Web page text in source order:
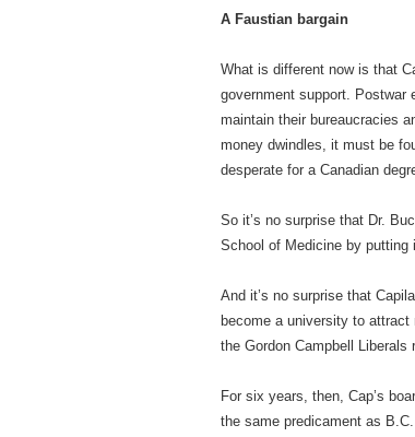
A Faustian bargain
What is different now is that
government support. Postwar
maintain their bureaucracies
money dwindles, it must be
desperate for a Canadian
So it’s no surprise that Dr.
School of Medicine by putting
And it’s no surprise that
become a university to
the Gordon Campbell
For six years, then, Cap’s
the same predicament as